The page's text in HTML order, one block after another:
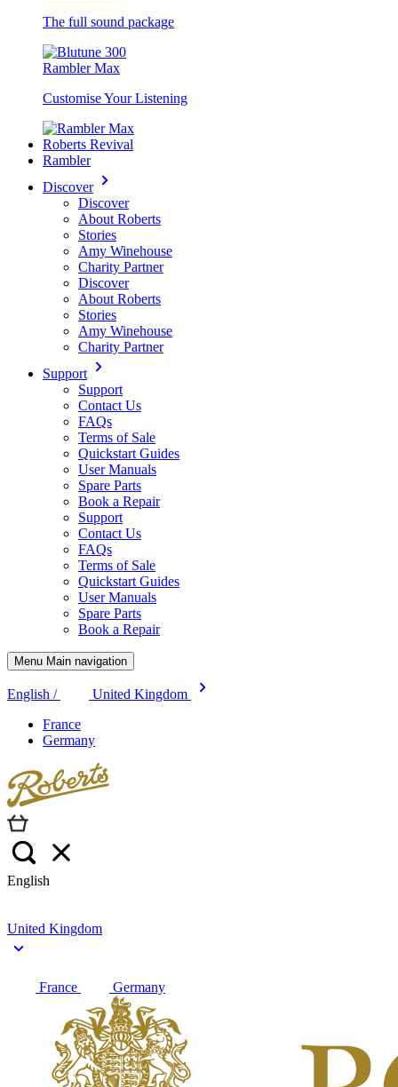
The full sound package
Rambler Max
Customise Your Listening
Roberts Revival
Rambler
Discover
Discover
About Roberts
Stories
Amy Winehouse
Charity Partner
Discover
About Roberts
Stories
Amy Winehouse
Charity Partner
Support
Support
Contact Us
FAQs
Terms of Sale
Quickstart Guides
User Manuals
Spare Parts
Book a Repair
Support
Contact Us
FAQs
Terms of Sale
Quickstart Guides
User Manuals
Spare Parts
Book a Repair
Menu Main navigation
English /
United Kingdom
France
Germany
English
United Kingdom
France Germany